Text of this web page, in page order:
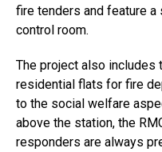
fire tenders and feature
control room.
The project also includes
residential flats for fire
to the social welfare
above the station, the
responders are always